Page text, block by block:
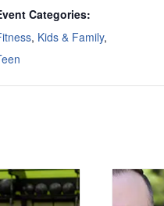
Categories:
, Kids & Family,